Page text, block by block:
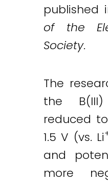
published
of the
Society.
The
the
reduced
1.5 V (vs. Li
and
more